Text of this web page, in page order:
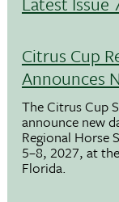
Citrus Cup
Announces
The Citrus Cup
announce new
Regional Horse
5–8, 2027, at
Florida.